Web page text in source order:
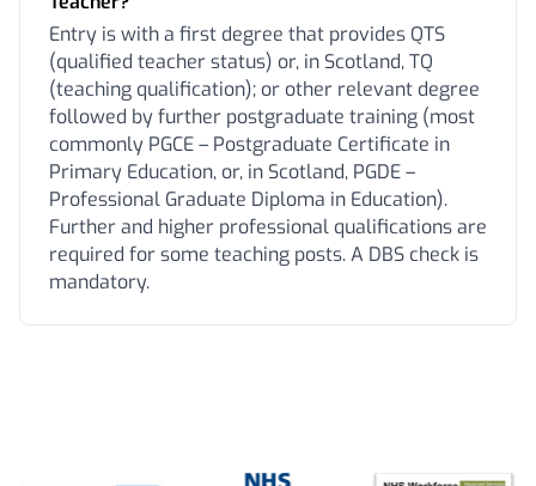
Entry is with a first degree that provides QTS
(qualified teacher status) or, in Scotland, TQ
(teaching qualification); or other relevant degree
followed by further postgraduate training (most
commonly PGCE – Postgraduate Certificate in
Primary Education, or, in Scotland, PGDE –
Professional Graduate Diploma in Education).
Further and higher professional qualifications are
required for some teaching posts. A DBS check is
mandatory.